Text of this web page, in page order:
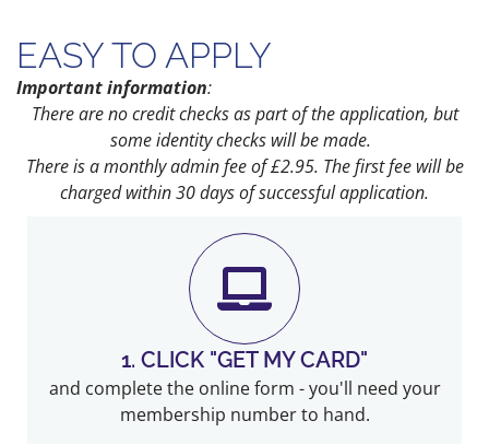
EASY TO APPLY
Important information:
There are no credit checks as part of the application, but
some identity checks will be made.
There is a monthly admin fee of £2.95. The first fee will be
charged within 30 days of successful application.
1. CLICK "GET MY CARD"
and complete the online form - you'll need your
membership number to hand.